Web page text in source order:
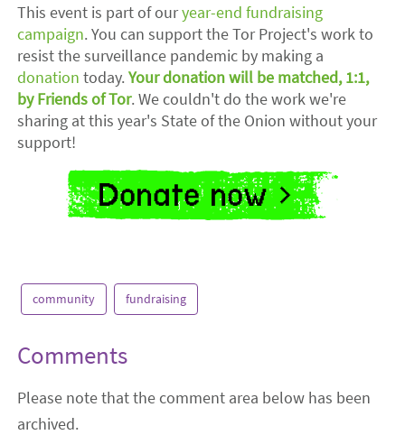
This event is part of ouryear-end fundraising
campaign. You can support the Tor Project's work to
resist the surveillance pandemic by making a
donation today.Your donation will be matched, 1:1,
by Friends of Tor. We couldn't do the work we're
sharing at this year's State of the Onion without your
support!
community fundraising
Comments
Please note that the comment area below has been
archived.